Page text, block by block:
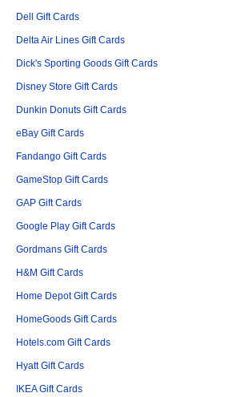
Dell Gift Cards
Delta Air Lines Gift Cards
Dick's Sporting Goods Gift Cards
Disney Store Gift Cards
Dunkin Donuts Gift Cards
eBay Gift Cards
Fandango Gift Cards
GameStop Gift Cards
GAP Gift Cards
Google Play Gift Cards
Gordmans Gift Cards
H&M Gift Cards
Home Depot Gift Cards
HomeGoods Gift Cards
Hotels.com Gift Cards
Hyatt Gift Cards
IKEA Gift Cards